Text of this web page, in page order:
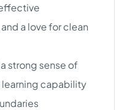
a love for clean
strong sense of
capability